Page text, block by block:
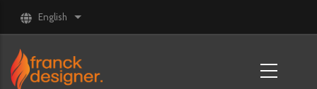
Skip to main content
English List additional actions